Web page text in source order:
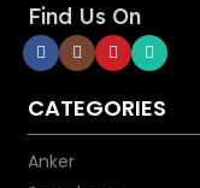
Find Us On
CATEGORIES
Anker